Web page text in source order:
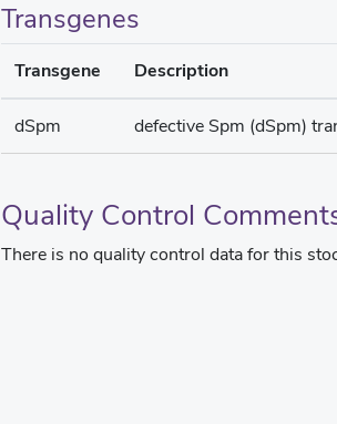
Transgenes
Transgene Description
dSpm defective Spm (dSpm)
Quality Control
There is no quality control data for this